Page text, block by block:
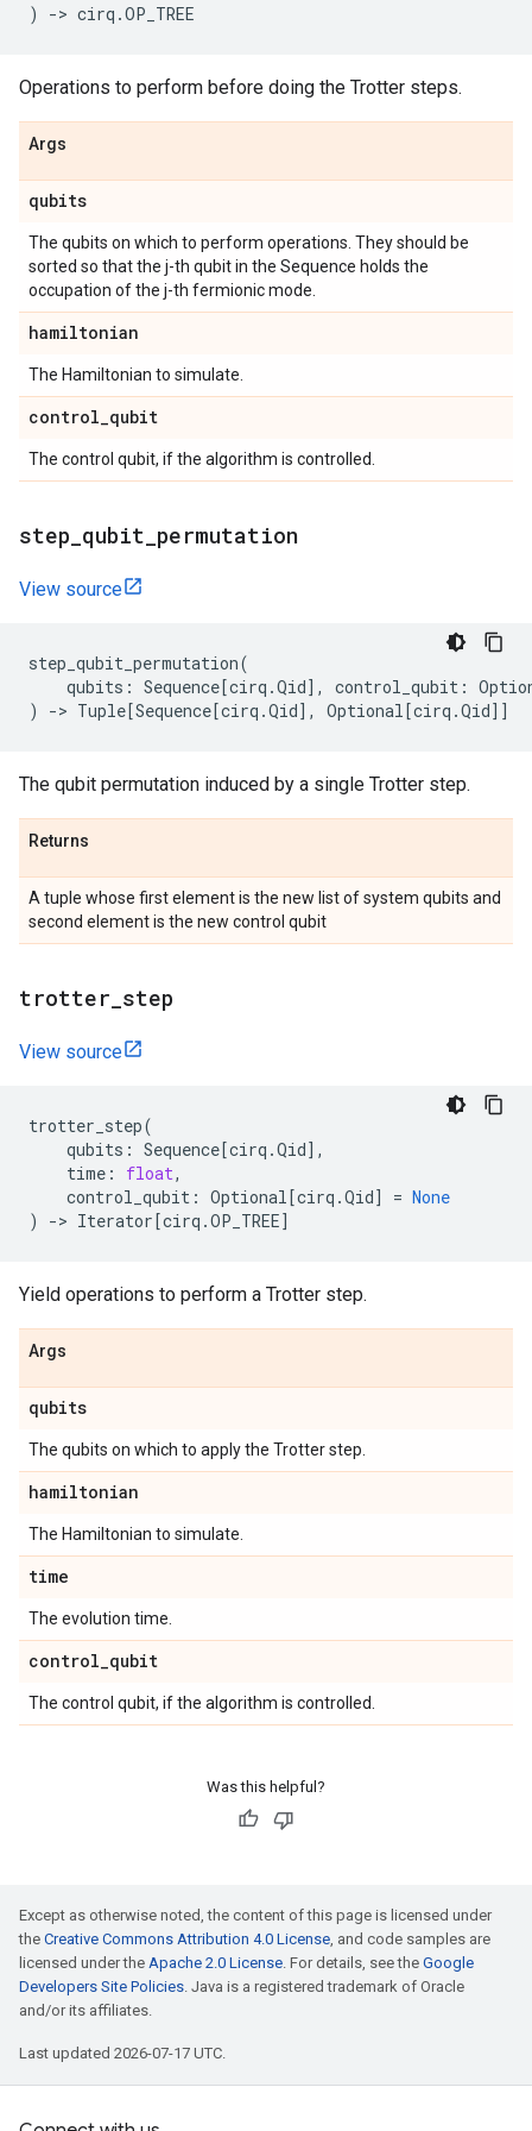
)
-> cirq .OP_TREE
Operations to perform before doing the Trotter steps.
Args
qubits
The qubits on which to perform operations. They should be
sorted so that the j-th qubit in the Sequence holds the
occupation of the j-th fermionic mode.
hamiltonian
The Hamiltonian to simulate.
control_qubit
The control qubit, if the algorithm is controlled.
step qubit permutation
View source
step_qubit_permutation(
qubits : Sequence[cirq .Qid], control_qubit :
)
-> Tuple[Sequence[cirq .Qid], Optional[cirq .Qid]]
The qubit permutation induced by a single Trotter step.
Returns
A tuple whose first element is the new list of system qubits and
second element is the new control qubit
trotter step
View source
trotter_step(
qubits : Sequence[cirq .Qid],
time : float,
control_qubit : Optional[cirq .Qid] = None
)
-> Iterator[cirq .OP_TREE]
Yield operations to perform a Trotter step.
Args
qubits
The qubits on which to apply the Trotter step.
hamiltonian
The Hamiltonian to simulate.
time
The evolution time.
control_qubit
The control qubit, if the algorithm is controlled.
Was this helpful?
Except as otherwise noted, the content of this page is licensed under
the Creative Commons Attribution 4.0 License, and code samples are
licensed under the Apache 2.0 License. For details, see the Google
Developers Site Policies. Java is a registered trademark of Oracle
and/or its affiliates.
Last updated 2026-07-17 UTC.